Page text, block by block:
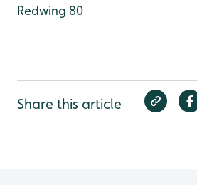
Redwing 80
Share this article